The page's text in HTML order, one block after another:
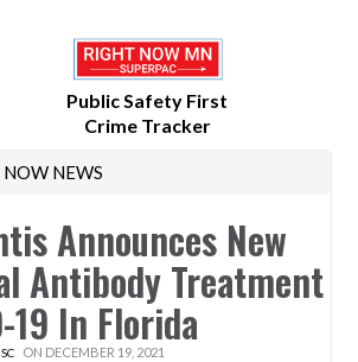
Public Safety First
Crime Tracker
NEWS
Announces New
Antibody Treatment
19 In Florida
ON DECEMBER 19, 2021